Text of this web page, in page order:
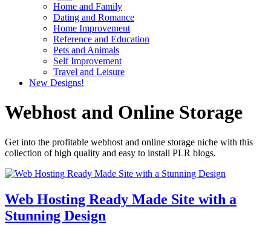
Home and Family
Dating and Romance
Home Improvement
Reference and Education
Pets and Animals
Self Improvement
Travel and Leisure
New Designs!
Webhost and Online Storage
Get into the profitable webhost and online storage niche with this
collection of high quality and easy to install PLR blogs.
Web Hosting Ready Made Site with a
Stunning Design